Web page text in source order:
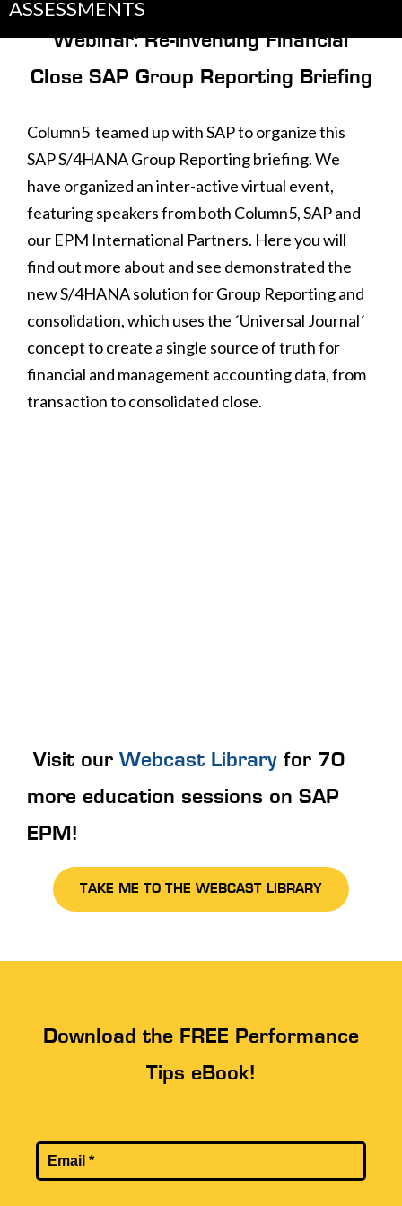
ASSESSMENTS
Webinar: Re-inventing Financial
Close SAP Group Reporting Briefing
Column5 teamed up with SAP to organize this
SAP S/4HANA Group Reporting briefing. We
have organized an inter-active virtual event,
featuring speakers from both Column5, SAP and
our EPM International Partners. Here you will
find out more about and see demonstrated the
new S/4HANA solution for Group Reporting and
consolidation, which uses the ´Universal Journal´
concept to create a single source of truth for
financial and management accounting data, from
transaction to consolidated close.
Visit our Webcast Library for 70
more education sessions on SAP
EPM!
TAKE ME TO THE WEBCAST LIBRARY
Download the FREE Performance
Tips eBook!